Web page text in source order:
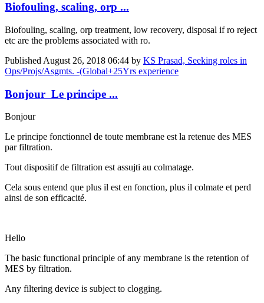
Biofouling, scaling, orp ...
Biofouling, scaling, orp treatment, low recovery, disposal if ro reject
etc are the problems associated with ro.
Published August 26, 2018 06:44 by KS Prasad, Seeking roles in
Ops/Projs/Asgmts. -(Global+25Yrs experience
Bonjour Le principe ...
Bonjour
Le principe fonctionnel de toute membrane est la retenue des MES
par filtration.
Tout dispositif de filtration est assujti au colmatage.
Cela sous entend que plus il est en fonction, plus il colmate et perd
ainsi de son efficacité.
Hello
The basic functional principle of any membrane is the retention of
MES by filtration.
Any filtering device is subject to clogging.